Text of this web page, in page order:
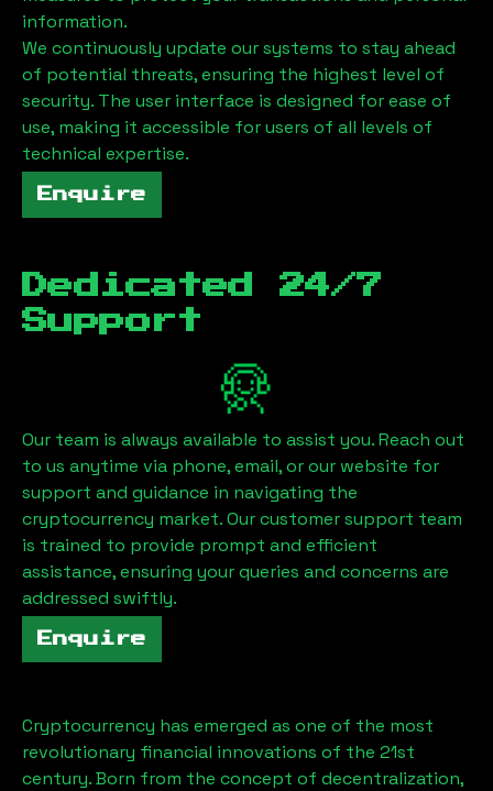
information.
We continuously update our systems to stay ahead
of potential threats, ensuring the highest level of
security. The user interface is designed for ease of
use, making it accessible for users of all levels of
technical expertise.
Enquire
Dedicated 24/7
Support
Our team is always available to assist you. Reach out
to us anytime via phone, email, or our website for
support and guidance in navigating the
cryptocurrency market. Our customer support team
is trained to provide prompt and efficient
assistance, ensuring your queries and concerns are
addressed swiftly.
Enquire
Cryptocurrency has emerged as one of the most
revolutionary financial innovations of the 21st
century. Born from the concept of decentralization,